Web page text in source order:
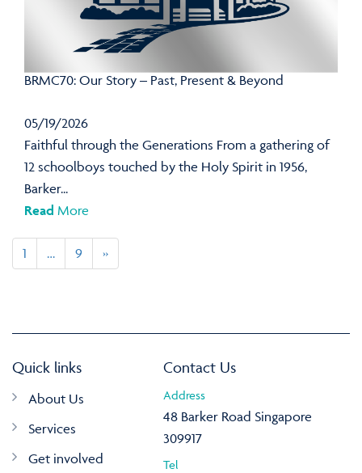
BRMC70: Our Story – Past, Present & Beyond
05/19/2026
Faithful through the Generations From a gathering of
12 schoolboys touched by the Holy Spirit in 1956,
Barker...
Read More
1 … 9 »
Quick links
About Us
Services
Get involved
Contact Us
Address
48 Barker Road Singapore
309917
Tel